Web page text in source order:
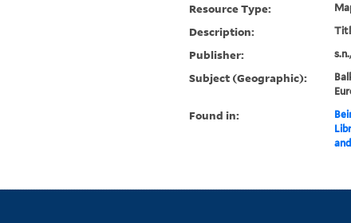
Resource Type:
Description:
Publisher: s.n.,
Subject (Geographic):
Found in: